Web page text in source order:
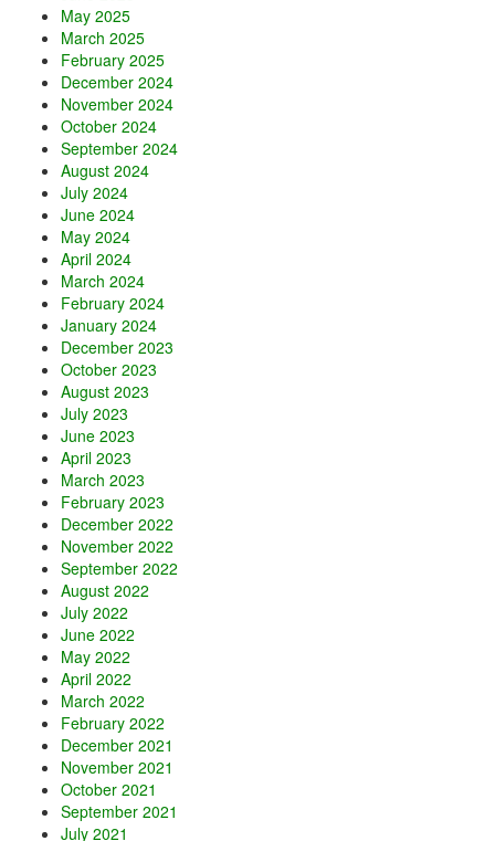
May 2025
March 2025
February 2025
December 2024
November 2024
October 2024
September 2024
August 2024
July 2024
June 2024
May 2024
April 2024
March 2024
February 2024
January 2024
December 2023
October 2023
August 2023
July 2023
June 2023
April 2023
March 2023
February 2023
December 2022
November 2022
September 2022
August 2022
July 2022
June 2022
May 2022
April 2022
March 2022
February 2022
December 2021
November 2021
October 2021
September 2021
July 2021